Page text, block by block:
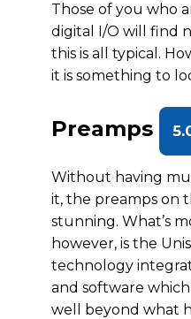
Those of you who
digital I/O will find
this is all typical.
it is something to
Preamps
Without having
it, the preamps on
stunning. What’s
however, is the
technology
and software
well beyond what